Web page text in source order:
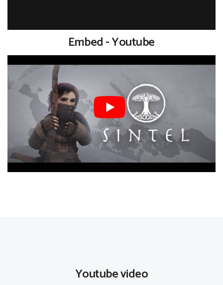
Embed - Youtube
Youtube video